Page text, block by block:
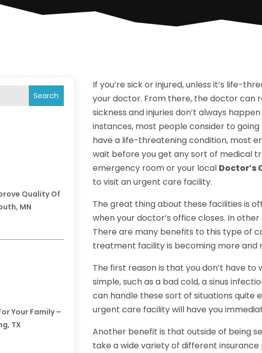
Search
Quality Of
MN
Your Family –
TX
If you’re sick or injured, unless it’s life-
your doctor. From there, the doctor can
sickness and injuries don’t always
instances, most people consider to
have a life-threatening condition, most
wait before you get any sort of medical
emergency room or your local Doctor’s
to visit an urgent care facility.
The great thing about these facilities is
when your doctor’s office closes. In
There are many benefits to this type of
treatment facility is becoming more and
The first reason is that you don’t have
simple, such as a bad cold, a sinus
can handle these sort of situations quite
urgent care facility will have you
Another benefit is that outside of being
take a wide variety of different insurance